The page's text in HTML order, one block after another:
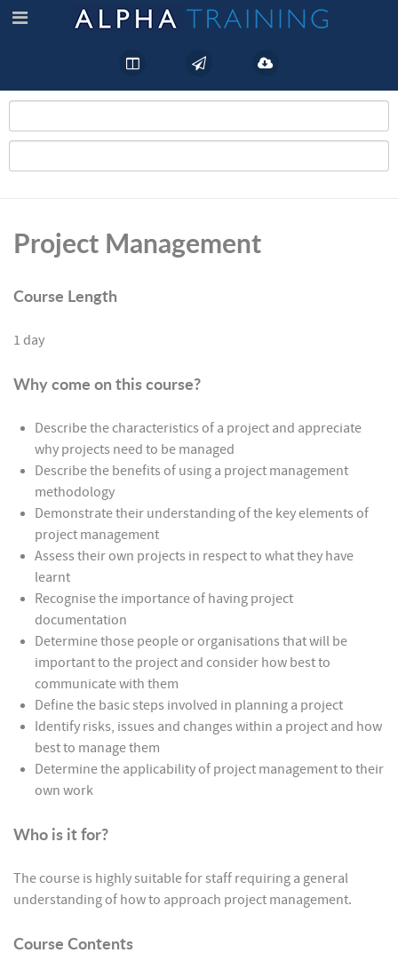
Project Management
Course Length
1 day
Why come on this course?
Describe the characteristics of a project and appreciate
why projects need to be managed
Describe the benefits of using a project management
methodology
Demonstrate their understanding of the key elements of
project management
Assess their own projects in respect to what they have
learnt
Recognise the importance of having project
documentation
Determine those people or organisations that will be
important to the project and consider how best to
communicate with them
Define the basic steps involved in planning a project
Identify risks, issues and changes within a project and how
best to manage them
Determine the applicability of project management to their
own work
Who is it for?
The course is highly suitable for staff requiring a general
understanding of how to approach project management.
Course Contents